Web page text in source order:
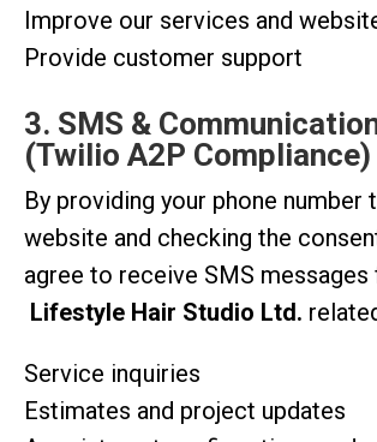
Improve our services and
Provide customer support
3. SMS &
(Twilio A2P Compliance)
By providing your phone number
website and checking the
agree to receive SMS messages
Lifestyle Hair Studio Ltd.
Service inquiries
Estimates and project updates